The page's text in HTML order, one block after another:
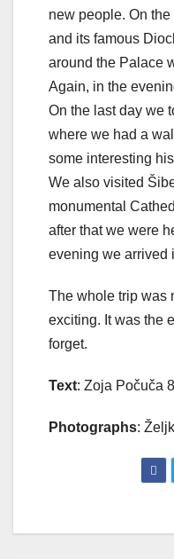
new people. On
and its famous
around the Palace
Again, in the
On the last day we
where we had a
some interesting
We also visited
monumental
after that we were
evening we arrived
The whole trip was
exciting. It was the
forget.
Text: Zoja Počuča
Photographs: